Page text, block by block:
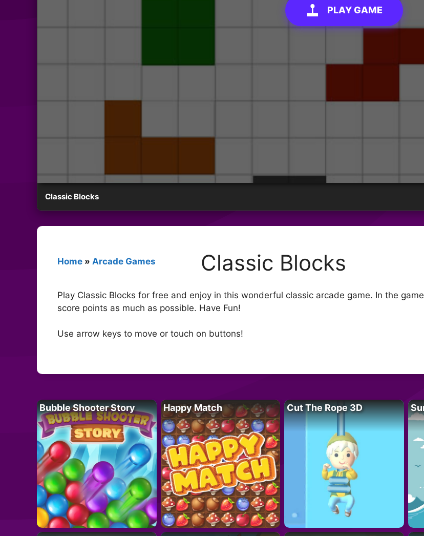
PLAY GAME
Classic Blocks
Home » Arcade Games Classic Blocks
Play Classic Blocks for free and enjoy in this wonderful classic arcade game. In the
score points as much as possible. Have Fun!
Use arrow keys to move or touch on buttons!
Bubble Shooter Story Happy Match Cut The Rope 3D